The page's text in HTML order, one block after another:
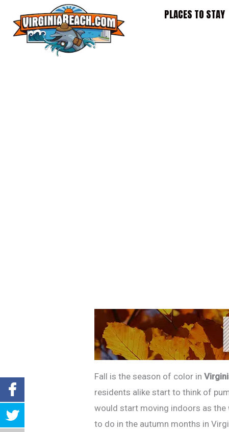
content
PLACES TO STAY
Fall is the season of color in
residents alike start to think of
would start moving indoors as the
to do in the autumn months in